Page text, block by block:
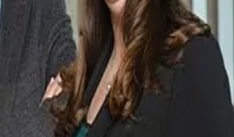
and logos appearing on this site are the
owners. Any rights not expressly granted
Policy